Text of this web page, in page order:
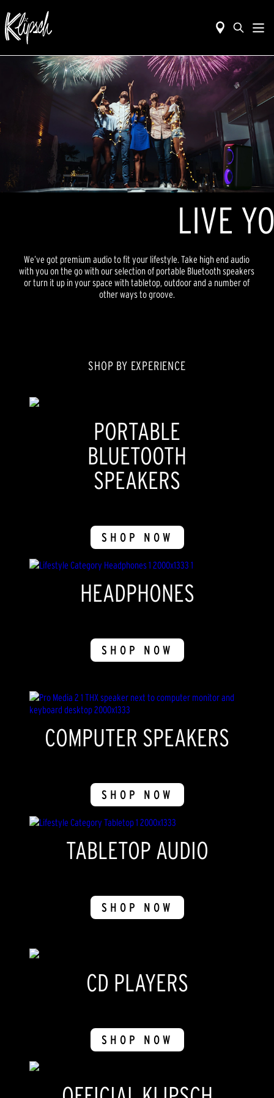
LIVE
We’ve got premium audio to fit your lifestyle. Take high end audio
with you on the go with our selection of portable Bluetooth speakers
or turn it up in your space with tabletop, outdoor and a number of
other ways to groove.
SHOP BY EXPERIENCE
PORTABLE
BLUETOOTH
SPEAKERS
SHOP NOW
HEADPHONES
SHOP NOW
COMPUTER SPEAKERS
SHOP NOW
TABLETOP AUDIO
SHOP NOW
CD PLAYERS
SHOP NOW